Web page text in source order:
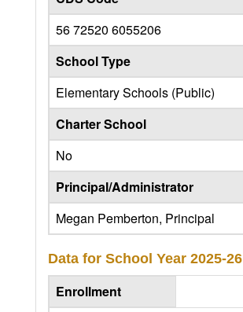
56 72520 6055206
School Type
Elementary Schools (Public)
Charter School
No
Principal/Administrator
Megan Pemberton, Principal
Data for School Year 2025-26
Enrollment